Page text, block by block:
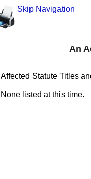
Skip Navigation
An
Affected Statute Titles
None listed at this time.